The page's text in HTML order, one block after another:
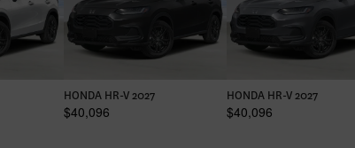
HONDA HR-V 2027
$40,096
HONDA HR-V 2027
$40,096